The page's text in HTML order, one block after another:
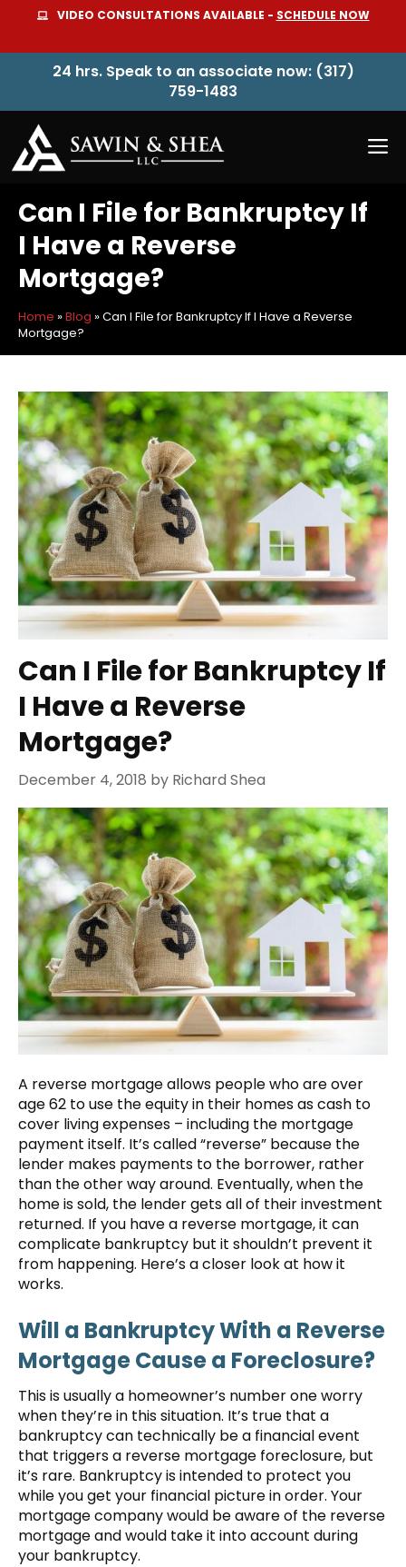
content
VIDEO CONSULTATIONS AVAILABLE - SCHEDULE NOW
24 hrs. Speak to an associate now: (317)
759-1483
Can I File for Bankruptcy If
I Have a Reverse
Mortgage?
Home »Blog »Can I File for Bankruptcy If I Have a Reverse
Mortgage?
Can I File for Bankruptcy If
I Have a Reverse
Mortgage?
December 4, 2018 by Richard Shea
A reverse mortgage allows people who are over
age 62 to use the equity in their homes as cash to
cover living expenses – including the mortgage
payment itself. It’s called “reverse” because the
lender makes payments to the borrower, rather
than the other way around. Eventually, when the
home is sold, the lender gets all of their investment
returned. If you have a reverse mortgage, it can
complicate bankruptcy but it shouldn’t prevent it
from happening. Here’s a closer look at how it
works.
Will a Bankruptcy With a Reverse
Mortgage Cause a Foreclosure?
This is usually a homeowner’s number one worry
when they’re in this situation. It’s true that a
bankruptcy can technically be a financial event
that triggers a reverse mortgage foreclosure, but
it’s rare. Bankruptcy is intended to protect you
while you get your financial picture in order. Your
mortgage company would be aware of the reverse
mortgage and would take it into account during
your bankruptcy.